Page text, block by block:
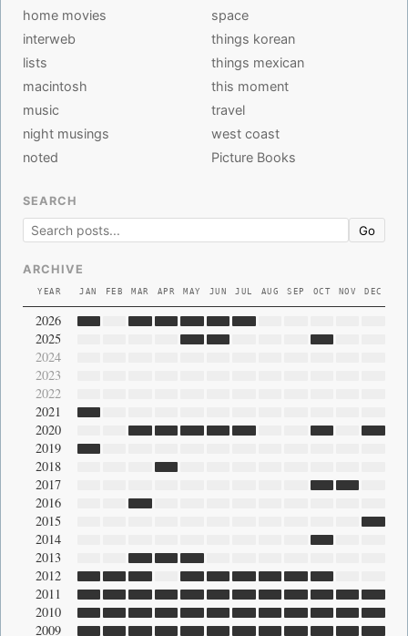
home movies
interweb
lists
macintosh
music
night musings
noted
space
things korean
things mexican
this moment
travel
west coast
Picture Books
SEARCH
Go
ARCHIVE
YEAR JAN FEB MAR APR MAY JUN JUL AUG SEP OCT NOV DEC
2026
2025
2024
2023
2022
2021
2020
2019
2018
2017
2016
2015
2014
2013
2012
2011
2010
2009